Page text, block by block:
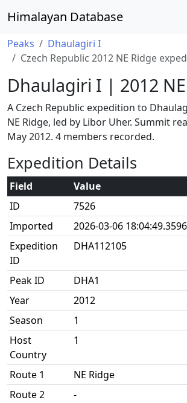
Himalayan Database
Peaks
Dhaulagiri I
Czech Republic 2012 NE Ridge
Dhaulagiri I | 2012
A Czech Republic expedition to
NE Ridge, led by Libor Uher. Summit
May 2012. 4 members recorded.
Expedition Details
Field
Value
ID
7526
Imported
2026-03-06
Expedition
ID
DHA112105
Peak ID
DHA1
Year
2012
Season
1
Host
Country
1
Route 1
NE Ridge
Route 2
-